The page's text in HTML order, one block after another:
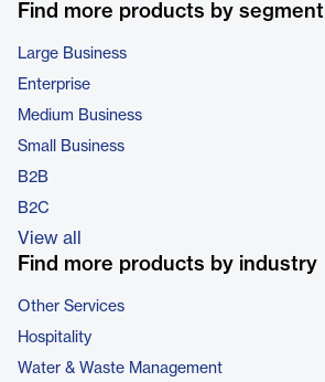
Find more products by segment
Large Business
Enterprise
Medium Business
Small Business
B2B
B2C
View all
Find more products by industry
Other Services
Hospitality
Water & Waste Management